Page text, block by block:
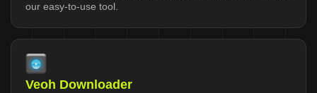
our easy-to-use tool.
Veoh Downloader